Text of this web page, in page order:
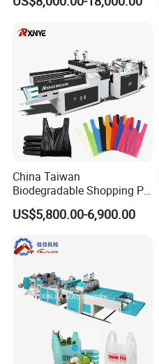
Making Machine Price
China Taiwan
Biodegradable Shopping PP
PE Plastic Bag Making
Machine Fully Automatic
Machine
US$5,800.00-6,900.00